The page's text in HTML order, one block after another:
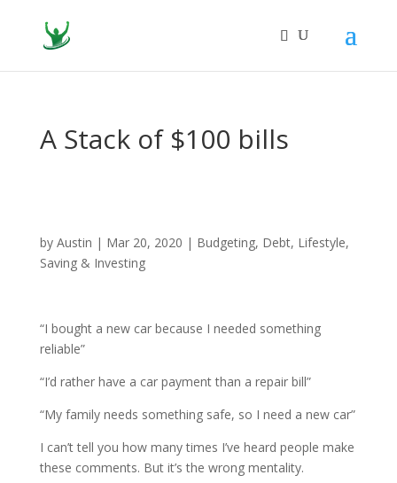
A Stack of $100 bills
by Austin | Mar 20, 2020 | Budgeting, Debt, Lifestyle,
Saving & Investing
“I bought a new car because I needed something
reliable”
“I’d rather have a car payment than a repair bill”
“My family needs something safe, so I need a new car”
I can’t tell you how many times I’ve heard people make
these comments. But it’s the wrong mentality.